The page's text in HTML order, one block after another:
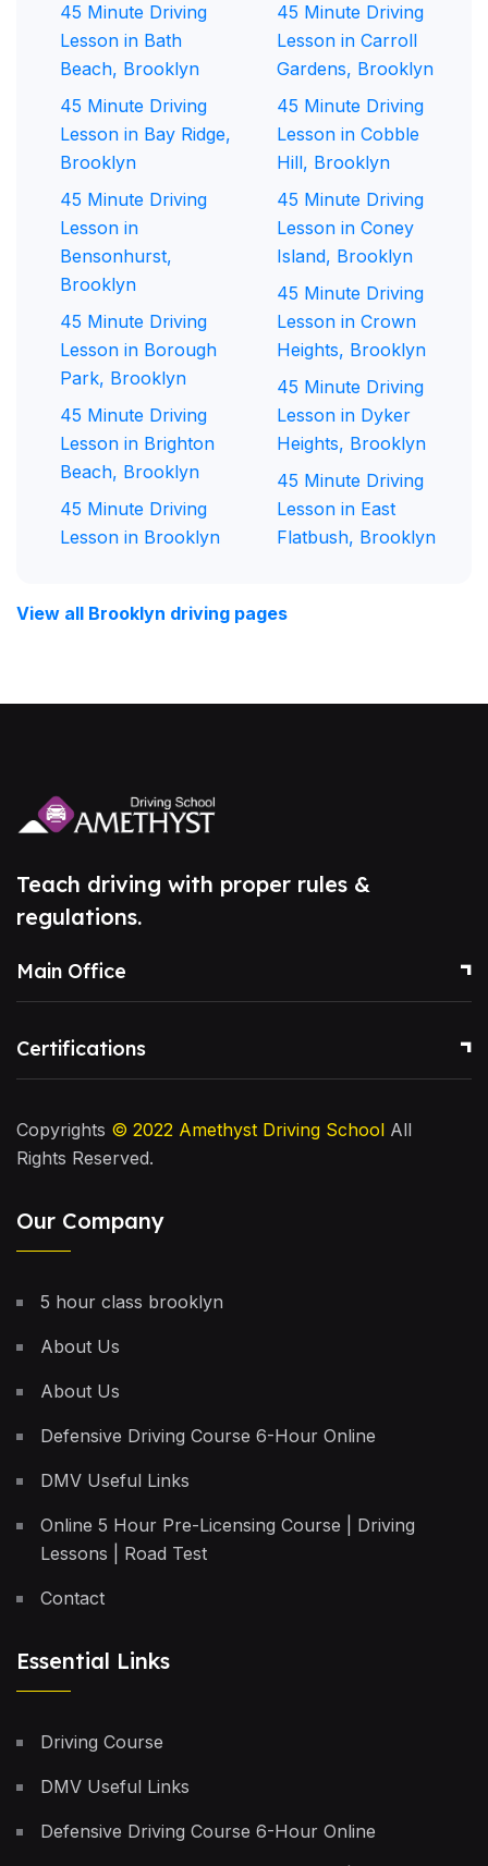
45 Minute Driving
Lesson in Bath
Beach, Brooklyn
45 Minute Driving
Lesson in Bay Ridge,
Brooklyn
45 Minute Driving
Lesson in
Bensonhurst,
Brooklyn
45 Minute Driving
Lesson in Borough
Park, Brooklyn
45 Minute Driving
Lesson in Brighton
Beach, Brooklyn
45 Minute Driving
Lesson in Brooklyn
45 Minute Driving
Lesson in Carroll
Gardens, Brooklyn
45 Minute Driving
Lesson in Cobble
Hill, Brooklyn
45 Minute Driving
Lesson in Coney
Island, Brooklyn
45 Minute Driving
Lesson in Crown
Heights, Brooklyn
45 Minute Driving
Lesson in Dyker
Heights, Brooklyn
45 Minute Driving
Lesson in East
Flatbush, Brooklyn
View all Brooklyn driving pages
Teach driving with proper rules &
regulations.
Main Office
Certifications
Copyrights © 2022 Amethyst Driving School All
Rights Reserved.
Our Company
5 hour class brooklyn
About Us
About Us
Defensive Driving Course 6-Hour Online
DMV Useful Links
Online 5 Hour Pre-Licensing Course | Driving
Lessons | Road Test
Contact
Essential Links
Driving Course
DMV Useful Links
Defensive Driving Course 6-Hour Online